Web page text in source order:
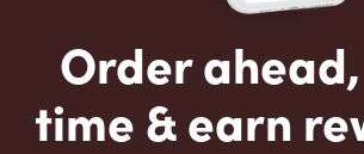
Order
time & earn